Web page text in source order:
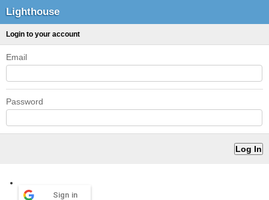
Lighthouse
Login to your account
Email
Password
Sign in